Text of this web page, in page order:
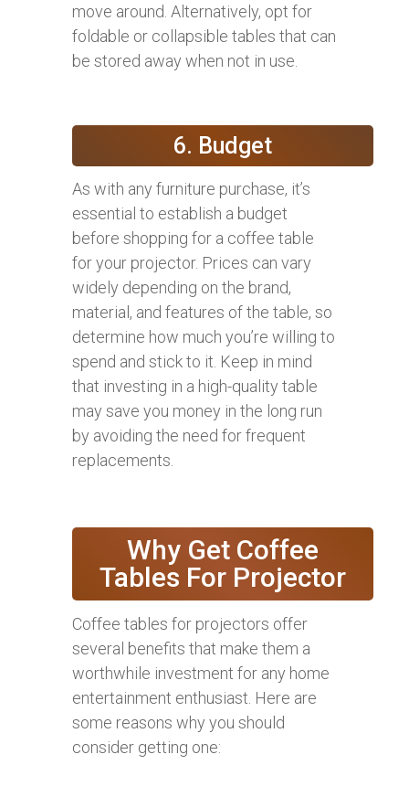
move around. Alternatively, opt for
foldable or collapsible tables that can
be stored away when not in use.
6. Budget
As with any furniture purchase, it’s
essential to establish a budget
before shopping for a coffee table
for your projector. Prices can vary
widely depending on the brand,
material, and features of the table, so
determine how much you’re willing to
spend and stick to it. Keep in mind
that investing in a high-quality table
may save you money in the long run
by avoiding the need for frequent
replacements.
Why Get Coffee
Tables For Projector
Coffee tables for projectors offer
several benefits that make them a
worthwhile investment for any home
entertainment enthusiast. Here are
some reasons why you should
consider getting one: